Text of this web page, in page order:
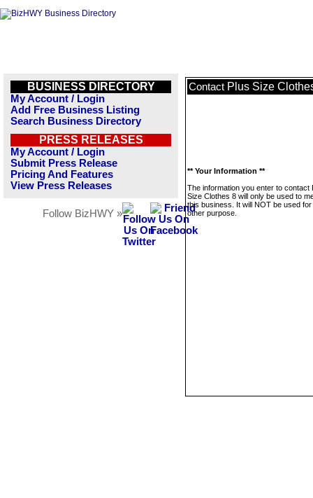
BUSINESS DIRECTORY
My Account / Login
Add Free Business Listing
Search Business Directory
PRESS RELEASES
My Account / Login
Submit Press Release
Pricing And Features
View Press Releases
Follow BizHWY »
Contact Plus Size
** Your Information **
The information you enter to contact
Size Clothes 8 will only be used to
this business. It will NOT be used
other purpose.